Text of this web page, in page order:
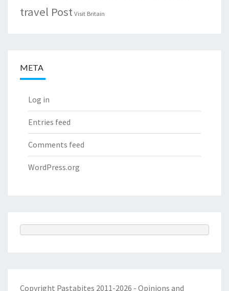
travel PostVisit Britain
META
Log in
Entries feed
Comments feed
WordPress.org
Copyright Pastabites 2011-2026 - Opinions and